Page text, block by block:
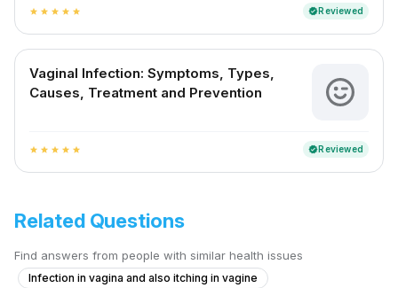
star star star star star verifiedReviewed
Vaginal Infection: Symptoms, Types,
Causes, Treatment and Prevention
star star star star star verifiedReviewed
Related Questions
Find answers from people with similar health issues
Infection in vagina and also itching in vagine